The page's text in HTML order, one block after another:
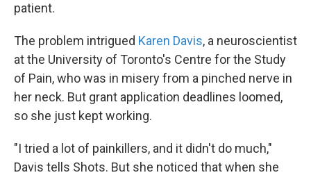
patient.
The problem intrigued Karen Davis, a neuroscientist
at the University of Toronto's Centre for the Study
of Pain, who was in misery from a pinched nerve in
her neck. But grant application deadlines loomed,
so she just kept working.
"I tried a lot of painkillers, and it didn't do much,"
Davis tells Shots. But she noticed that when she